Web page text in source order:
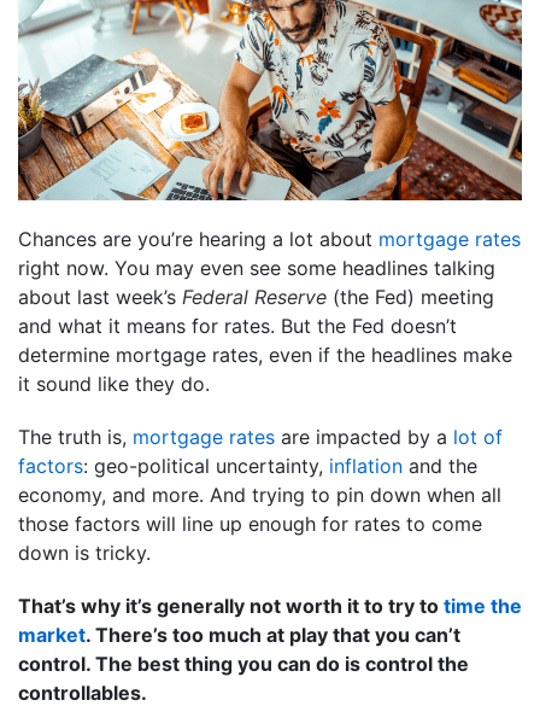
Chances are you’re hearing a lot about mortgage rates
right now. You may even see some headlines talking
about last week’s Federal Reserve (the Fed) meeting
and what it means for rates. But the Fed doesn’t
determine mortgage rates, even if the headlines make
it sound like they do.
The truth is, mortgage rates are impacted by a lot of
factors: geo-political uncertainty, inflation and the
economy, and more. And trying to pin down when all
those factors will line up enough for rates to come
down is tricky.
That’s why it’s generally not worth it to try to time the
market. There’s too much at play that you can’t
control. The best thing you can do is control the
controllables.